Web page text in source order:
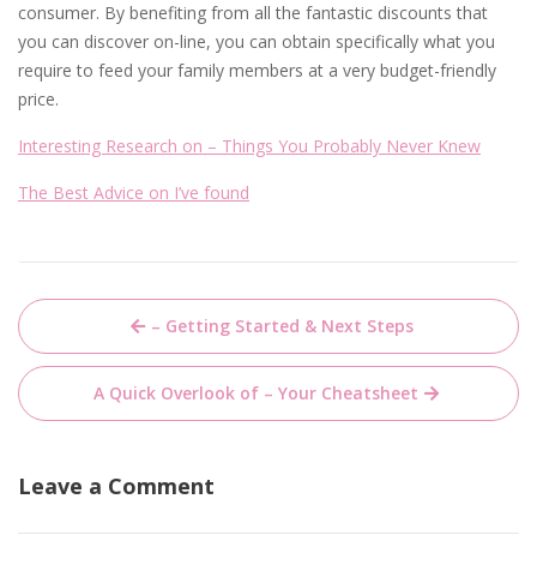
consumer. By benefiting from all the fantastic discounts that
you can discover on-line, you can obtain specifically what you
require to feed your family members at a very budget-friendly
price.
Interesting Research on – Things You Probably Never Knew
The Best Advice on I’ve found
Post
navigation
– Getting Started & Next Steps
A Quick Overlook of – Your Cheatsheet
Leave a Comment